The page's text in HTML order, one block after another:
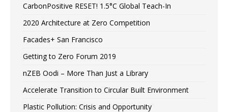
CarbonPositive RESET! 1.5°C Global Teach-In
2020 Architecture at Zero Competition
Facades+ San Francisco
Getting to Zero Forum 2019
nZEB Oodi – More Than Just a Library
Accelerate Transition to Circular Built Environment
Plastic Pollution: Crisis and Opportunity